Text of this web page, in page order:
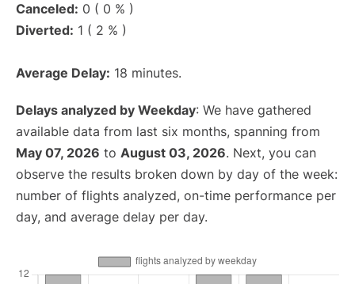
Canceled: 0 ( 0 % )
Diverted: 1 ( 2 % )
Average Delay: 18 minutes.
Delays analyzed by Weekday: We have gathered
available data from last six months, spanning from
May 07, 2026 to August 03, 2026. Next, you can
observe the results broken down by day of the week:
number of flights analyzed, on-time performance per
day, and average delay per day.